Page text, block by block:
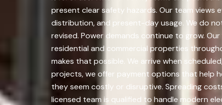
present clear safety hazards. Our team views
distribution, and present-day usage. We do
revised. Power demands continue to grow.
residential and commercial properties
makes that possible. We arrive when
projects, we offer payment options that help
they seem costly or disruptive. Spreading
licensed team is qualified to handle modern